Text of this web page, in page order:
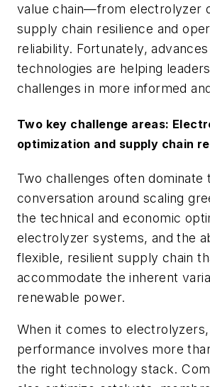
value chain—from electrolyzer
supply chain resilience and
reliability. Fortunately,
technologies are helping
challenges in more informed
Two key challenge areas:
optimization and supply chain
Two challenges often dominate
conversation around scaling
the technical and economic
electrolyzer systems, and the
flexible, resilient supply chain
accommodate the inherent
renewable power.
When it comes to
performance involves more
the right technology stack.